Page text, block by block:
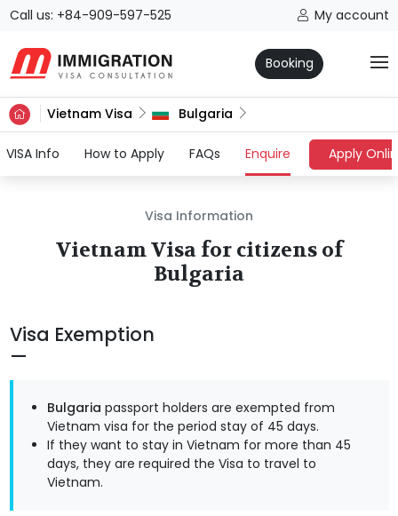
Call us: +84-909-597-525 My account
Booking
Vietnam Visa Bulgaria
VISA Info (current)
How to Apply FAQs Enquire Apply
Visa Information
Vietnam Visa for citizens of
Bulgaria
Visa Exemption
Bulgaria passport holders are exempted from
Vietnam visa for the period stay of 45 days.
If they want to stay in Vietnam for more than 45
days, they are required the Visa to travel to
Vietnam.